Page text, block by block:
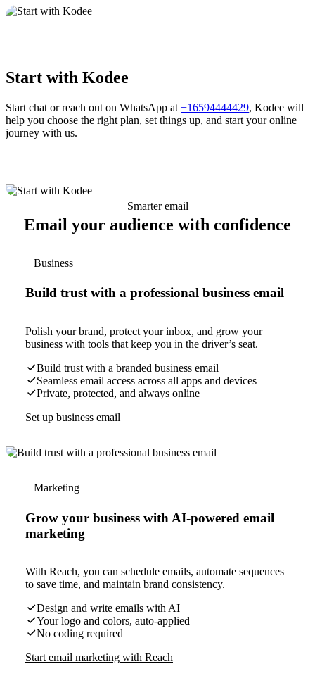
Start with Kodee
Start chat or reach out on WhatsApp at +16594444429, Kodee will
help you choose the right plan, set things up, and start your online
journey with us.
Smarter email
Email your audience with confidence
Business
Build trust with a professional business email
Polish your brand, protect your inbox, and grow your
business with tools that keep you in the driver’s seat.
Build trust with a branded business email
Seamless email access across all apps and devices
Private, protected, and always online
Set up business email
Marketing
Grow your business with AI-powered email
marketing
With Reach, you can schedule emails, automate sequences
to save time, and maintain brand consistency.
Design and write emails with AI
Your logo and colors, auto-applied
No coding required
Start email marketing with Reach